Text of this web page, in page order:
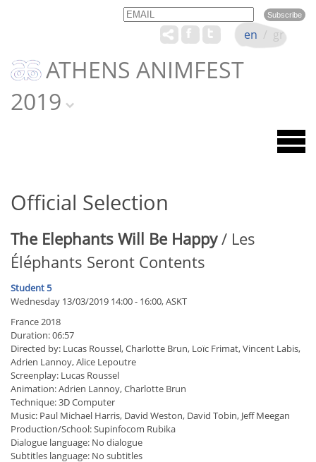
Email Name
ATHENS ANIMFEST
2019
en / gr
Official Selection
The Elephants Will Be Happy/ Les
Éléphants Seront Contents
Student 5
Wednesday 13/03/2019 14:00 - 16:00, ASKT
France 2018
Duration: 06:57
Directed by: Lucas Roussel, Charlotte Brun, Loïc Frimat, Vincent Labis,
Adrien Lannoy, Alice Lepoutre
Screenplay: Lucas Roussel
Animation: Adrien Lannoy, Charlotte Brun
Technique: 3D Computer
Music: Paul Michael Harris, David Weston, David Tobin, Jeff Meegan
Production/School: Supinfocom Rubika
Dialogue language: No dialogue
Subtitles language: No subtitles